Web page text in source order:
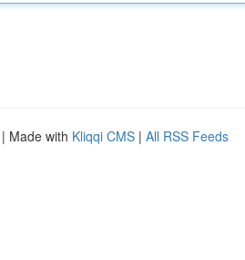
| Made with Kliqqi CMS | All RSS Feeds